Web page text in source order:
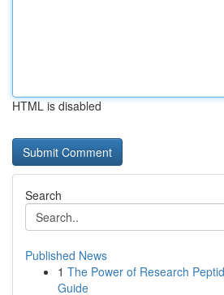
HTML is disabled
Search
Published News
1 The Power of Research
Guide